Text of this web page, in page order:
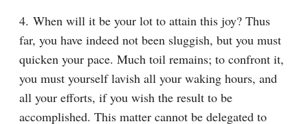
4. When will it be your lot to attain this joy? Thus
far, you have indeed not been sluggish, but you must
quicken your pace. Much toil remains; to confront it,
you must yourself lavish all your waking hours, and
all your efforts, if you wish the result to be
accomplished. This matter cannot be delegated to